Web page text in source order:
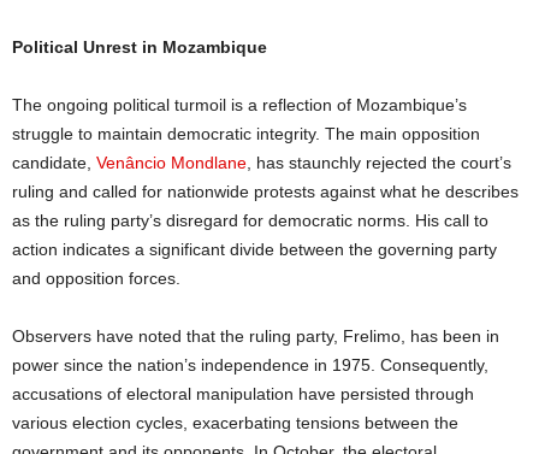
Political Unrest in Mozambique
The ongoing political turmoil is a reflection of Mozambique’s
struggle to maintain democratic integrity. The main opposition
candidate, Venâncio Mondlane , has staunchly rejected the court’s
ruling and called for nationwide protests against what he describes
as the ruling party’s disregard for democratic norms. His call to
action indicates a significant divide between the governing party
and opposition forces.
Observers have noted that the ruling party, Frelimo, has been in
power since the nation’s independence in 1975. Consequently,
accusations of electoral manipulation have persisted through
various election cycles, exacerbating tensions between the